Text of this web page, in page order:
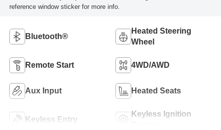
reference window sticker for more info.
Bluetooth®
Heated Steering
Wheel
Remote Start 4WD/AWD
Aux Input Heated Seats
Keyless Entry
Keyless Ignition